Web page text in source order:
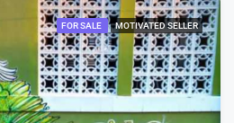
FOR SALE MOTIVATED SELLER